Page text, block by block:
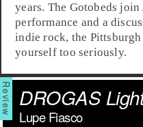
years. The Gotobeds join
performance and a
indie rock, the
yourself too seriously.
DROGAS
Lupe Fiasco